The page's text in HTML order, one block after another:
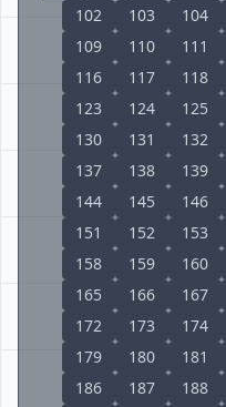
102
103 104
109
110 111
116
117 118
123
124 125
130
131 132
137
138 139
144
145 146
151
152 153
158
159 160
165
166 167
172
173 174
179
180 181
186
187 188